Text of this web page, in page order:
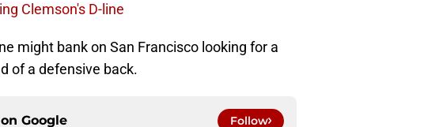
Clemson's D-line
might bank on San Francisco looking for a
of a defensive back.
Google Follow